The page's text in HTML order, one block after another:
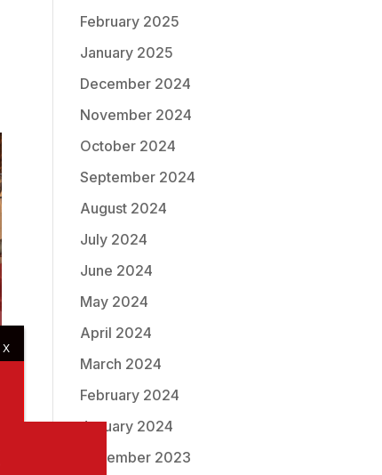
February 2025
January 2025
December 2024
November 2024
October 2024
September 2024
August 2024
July 2024
June 2024
May 2024
April 2024
March 2024
February 2024
January 2024
December 2023
X